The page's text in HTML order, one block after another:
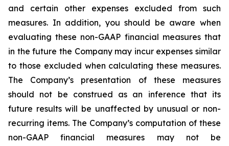
and certain other expenses excluded from such
measures. In addition, you should be aware when
evaluating these non-GAAP financial measures that
in the future the Company may incur expenses similar
to those excluded when calculating these measures.
The Company’s presentation of these measures
should not be construed as an inference that its
future results will be unaffected by unusual or non-
recurring items. The Company’s computation of these
non-GAAP financial measures may not be